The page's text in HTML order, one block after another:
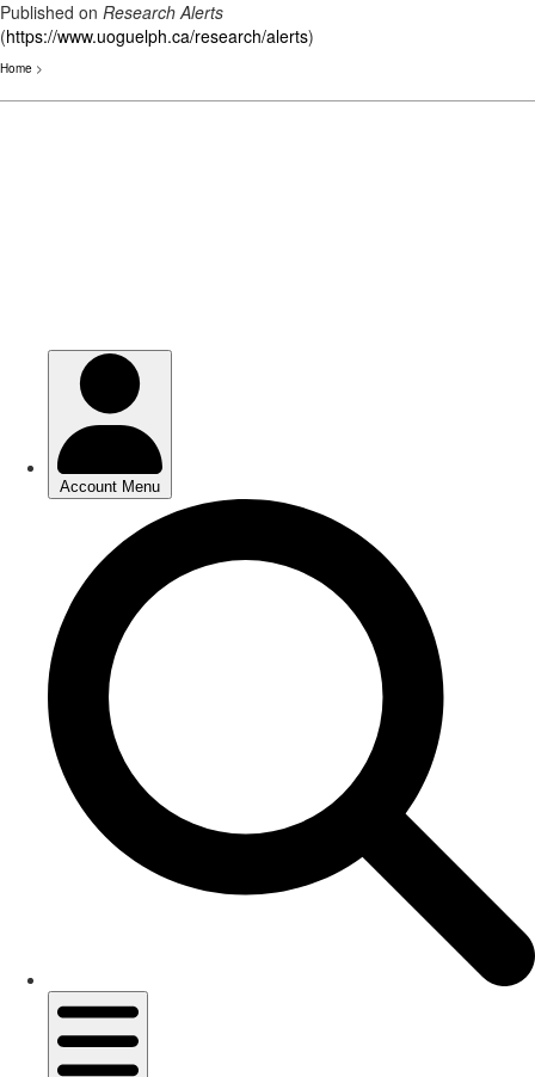
Published on Research Alerts
(https://www.uoguelph.ca/research/alerts)
Home >